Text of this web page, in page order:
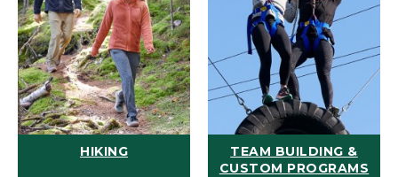
HIKING
TEAM BUILDING &
CUSTOM PROGRAMS